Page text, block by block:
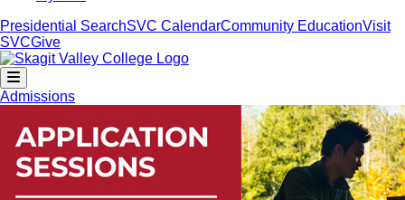
Presidential SearchSVC CalendarCommunity EducationVisit
SVCGive
Admissions